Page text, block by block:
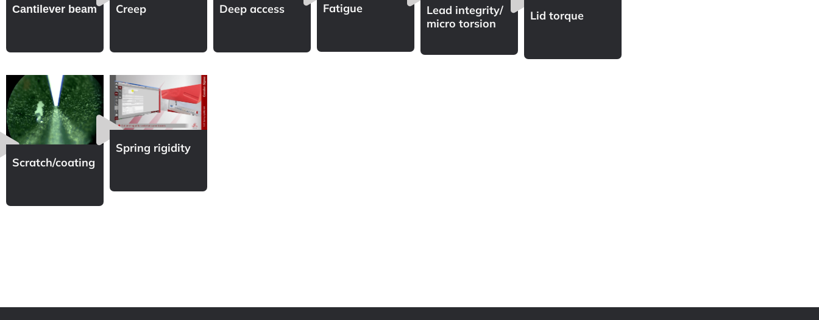
Cantilever beam Creep Deep access Fatigue
Lead integrity/
micro torsion
Lid torque
Scratch/coating
Spring rigidity